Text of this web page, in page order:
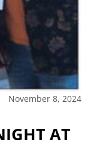
November 8, 2024
AT